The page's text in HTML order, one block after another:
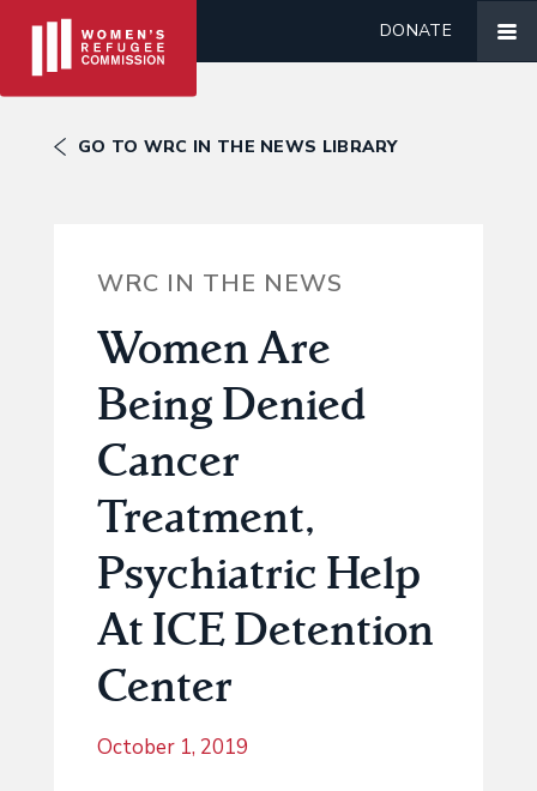
DONATE
GO TO WRC IN THE NEWS LIBRARY
WRC IN THE NEWS
Women Are
Being Denied
Cancer
Treatment,
Psychiatric Help
At ICE Detention
Center
October 1, 2019